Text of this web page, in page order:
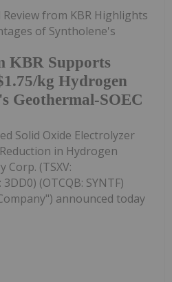
KBR Supports
kg Hydrogen
Geothermal-SOEC
Review from KBR Highlights
of Syntholene's
Solid Oxide Electrolyzer
in Hydrogen
Corp. (TSXV:
3DD0) (OTCQB: SYNTF)
announced today